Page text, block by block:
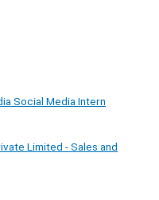
Social Media Intern
Limited - Sales and